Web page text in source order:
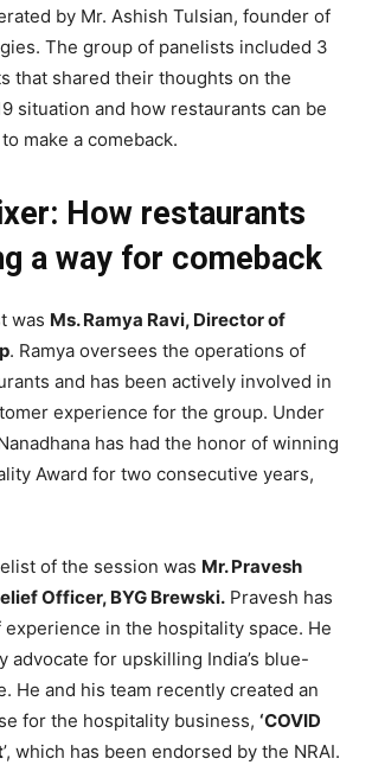
by Mr. Ashish Tulsian, founder of
The group of panelists included 3
that shared their thoughts on the
situation and how restaurants can be
make a comeback.
How restaurants
a way for comeback
was Ms. Ramya Ravi, Director of
. Ramya oversees the operations of
and has been actively involved in
experience for the group. Under
has had the honor of winning
Award for two consecutive years,
of the session was Mr. Pravesh
Officer, BYG Brewski. Pravesh has
in the hospitality space. He
advocate for upskilling India’s blue-
He and his team recently created an
for the hospitality business, ‘COVID
’, which has been endorsed by the NRAI.